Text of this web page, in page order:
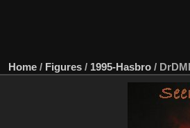
Home / Figures / 1995-Hasbro /